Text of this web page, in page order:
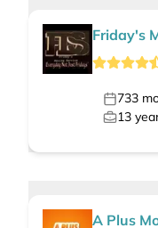
Friday's
733
13
A Plus